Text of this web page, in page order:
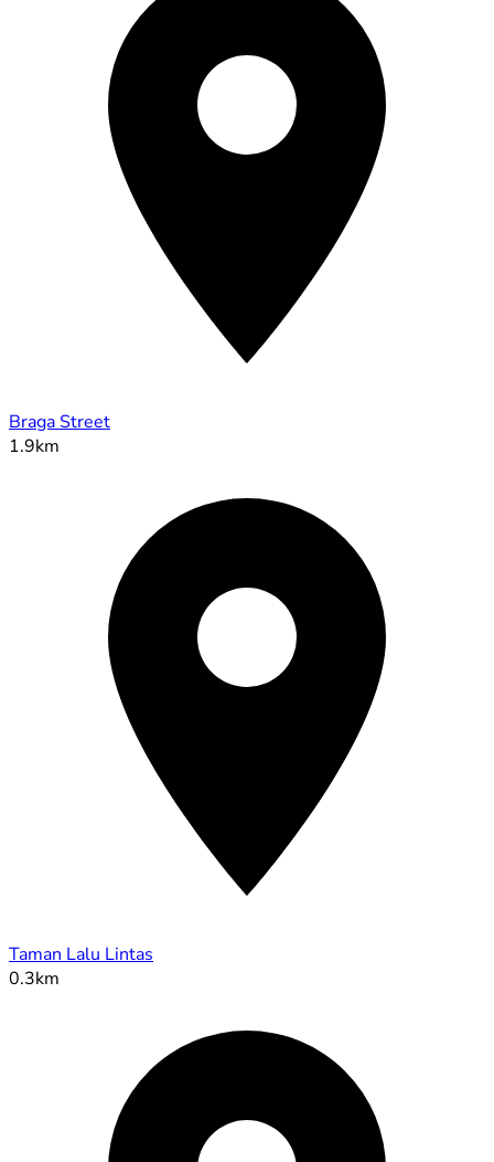
Braga Street
1.9km
Taman Lalu Lintas
0.3km